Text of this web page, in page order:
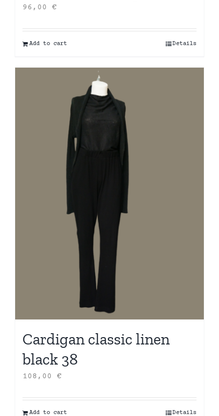
96,00 €
Add to cart Details
Cardigan classic linen
black 38
108,00 €
Add to cart Details